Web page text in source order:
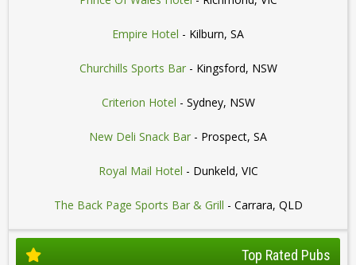
Empire Hotel - Kilburn, SA
Churchills Sports Bar- Kingsford, NSW
Criterion Hotel - Sydney, NSW
New Deli Snack Bar - Prospect, SA
Royal Mail Hotel - Dunkeld, VIC
The Back Page Sports Bar & Grill - Carrara, QLD
Top Rated Pubs